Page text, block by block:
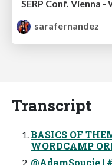
sarafernandez
Transcript
BASICS OF
WORDCAMP
@AdamSoucie |